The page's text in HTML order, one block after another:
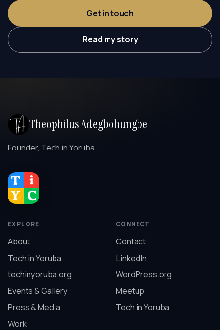
Get in touch
Read my story
Theophilus Adegbohungbe
Founder, Tech in Yoruba
EXPLORE
About
Tech in Yoruba
techinyoruba.org
Events & Gallery
Press & Media
Work
CONNECT
Contact
LinkedIn
WordPress.org
Meetup
Tech in Yoruba